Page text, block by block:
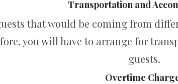
Transportation and
that would be coming from
you will have to arrange for
guests.
Overtime